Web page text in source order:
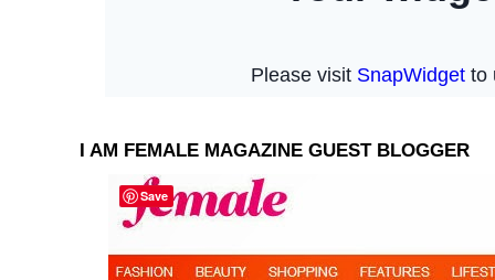
I AM FEMALE MAGAZINE GUEST BLOGGER
Save